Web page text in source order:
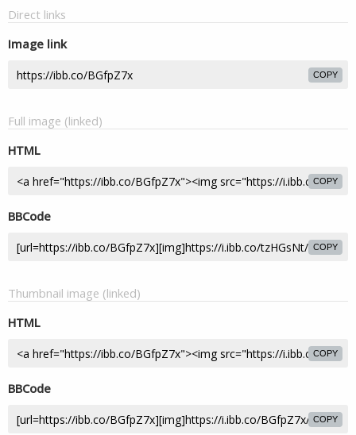
Direct links
Image link
COPY
Full image (linked)
HTML
COPY
BBCode
COPY
Thumbnail image (linked)
HTML
COPY
BBCode
COPY